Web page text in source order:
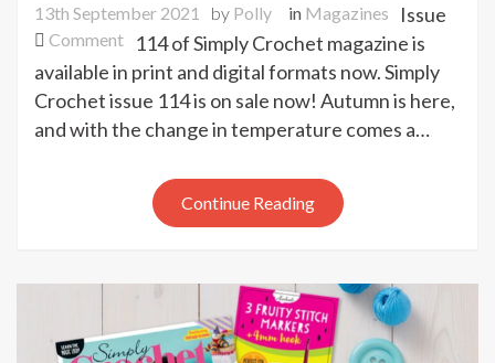
13th September 2021 by Polly in Magazines
Commenton
Simply
Crochet
issue
114
now
Issue
114 of Simply Crochet magazine is
available in print and digital formats now. Simply
Crochet issue 114 is on sale now! Autumn is here,
and with the change in temperature comes a…
Continue Reading